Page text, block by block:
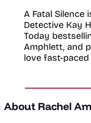
A Fatal Silence
Detective Kay
Today
Amphlett, and
love fast-
About Rachel